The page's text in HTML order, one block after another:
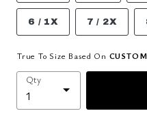
6 / 1X 7 / 2X
True To Size Based On
Qty